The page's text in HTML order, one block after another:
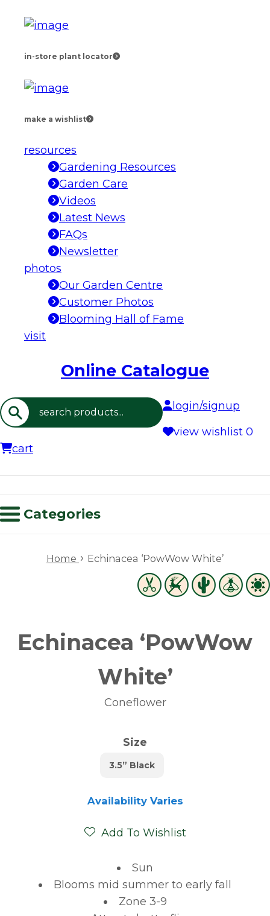
in-store plant locator
make a wishlist
resources
Gardening Resources
Garden Care
Videos
Latest News
FAQs
Newsletter
photos
Our Garden Centre
Customer Photos
Blooming Hall of Fame
visit
Online Catalogue
Search
login/signup
view wishlist 0
cart
Categories
Home › Echinacea ‘PowWow White’
Echinacea ‘PowWow
White’
Coneflower
Size
3.5” Black
Availability Varies
Add To Wishlist
Sun
Blooms mid summer to early fall
Zone 3-9